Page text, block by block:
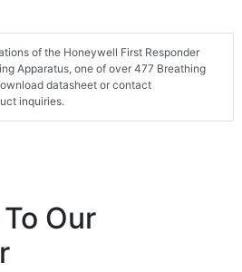
of the Honeywell First Responder
Apparatus, one of over 477 Breathing
datasheet or contact
inquiries.
Our